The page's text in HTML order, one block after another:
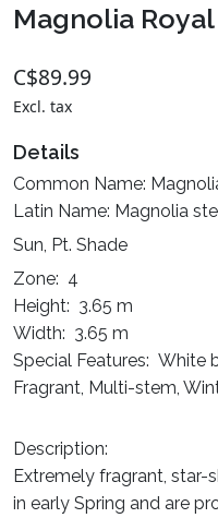
Magnolia
C$89.99
Excl. tax
Details
Common Name:
Latin Name: Magnolia
Sun, Pt. Shade
Zone: 4
Height: 3.65 m
Width: 3.65 m
Special Features: White
Fragrant, Multi-stem,
Description:
Extremely fragrant, star-
in early Spring and are